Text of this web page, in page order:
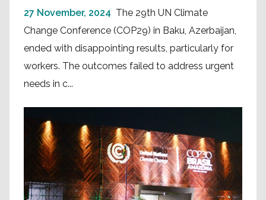
27 November, 2024 The 29th UN Climate
Change Conference (COP29) in Baku, Azerbaijan,
ended with disappointing results, particularly for
workers. The outcomes failed to address urgent
needs in c...